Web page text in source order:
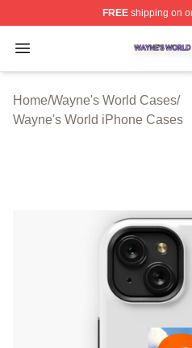
FREEshipping on
Open menu
Wayne's World Shop ⚡️
Home/Wayne's World Cases/
Wayne's World iPhone Cases